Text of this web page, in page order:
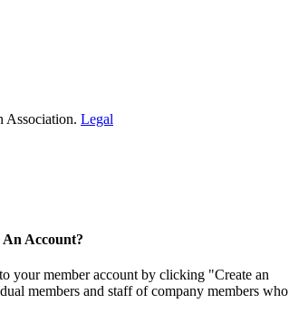
Association. Legal
An Account?
your member account by clicking "Create an
members and staff of company members who